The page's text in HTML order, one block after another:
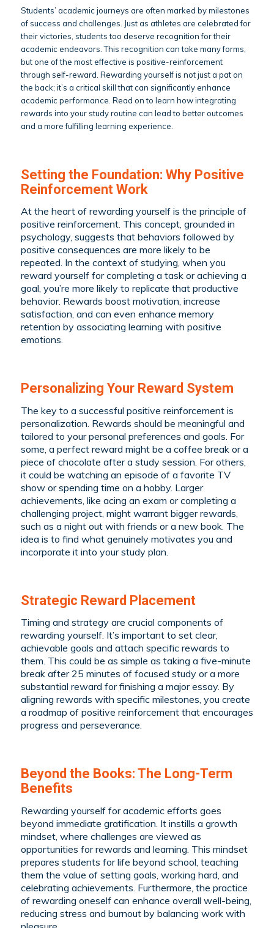
Students’ academic journeys are often marked by milestones
of success and challenges. Just as athletes are celebrated for
their victories, students too deserve recognition for their
academic endeavors. This recognition can take many forms,
but one of the most effective is positive-reinforcement
through self-reward. Rewarding yourself is not just a pat on
the back; it’s a critical skill that can significantly enhance
academic performance. Read on to learn how integrating
rewards into your study routine can lead to better outcomes
and a more fulfilling learning experience.
Setting the Foundation: Why Positive
Reinforcement Work
At the heart of rewarding yourself is the principle of
positive reinforcement. This concept, grounded in
psychology, suggests that behaviors followed by
positive consequences are more likely to be
repeated. In the context of studying, when you
reward yourself for completing a task or achieving a
goal, you’re more likely to replicate that productive
behavior. Rewards boost motivation, increase
satisfaction, and can even enhance memory
retention by associating learning with positive
emotions.
Personalizing Your Reward System
The key to a successful positive reinforcement is
personalization. Rewards should be meaningful and
tailored to your personal preferences and goals. For
some, a perfect reward might be a coffee break or a
piece of chocolate after a study session. For others,
it could be watching an episode of a favorite TV
show or spending time on a hobby. Larger
achievements, like acing an exam or completing a
challenging project, might warrant bigger rewards,
such as a night out with friends or a new book. The
idea is to find what genuinely motivates you and
incorporate it into your study plan.
Strategic Reward Placement
Timing and strategy are crucial components of
rewarding yourself. It’s important to set clear,
achievable goals and attach specific rewards to
them. This could be as simple as taking a five-minute
break after 25 minutes of focused study or a more
substantial reward for finishing a major essay. By
aligning rewards with specific milestones, you create
a roadmap of positive reinforcement that encourages
progress and perseverance.
Beyond the Books: The Long-Term
Benefits
Rewarding yourself for academic efforts goes
beyond immediate gratification. It instills a growth
mindset, where challenges are viewed as
opportunities for rewards and learning. This mindset
prepares students for life beyond school, teaching
them the value of setting goals, working hard, and
celebrating achievements. Furthermore, the practice
of rewarding oneself can enhance overall well-being,
reducing stress and burnout by balancing work with